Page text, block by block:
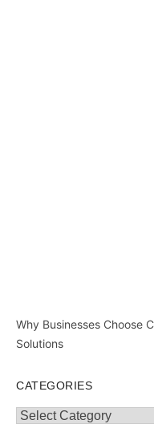
Why Businesses Choose
Solutions
CATEGORIES
Categories